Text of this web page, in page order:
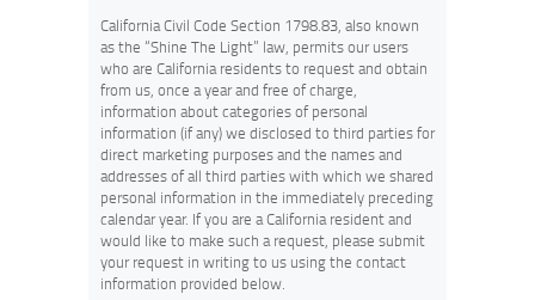
California Civil Code Section 1798.83, also known
as the “Shine The Light” law, permits our users
who are California residents to request and obtain
from us, once a year and free of charge,
information about categories of personal
information (if any) we disclosed to third parties for
direct marketing purposes and the names and
addresses of all third parties with which we shared
personal information in the immediately preceding
calendar year. If you are a California resident and
would like to make such a request, please submit
your request in writing to us using the contact
information provided below.